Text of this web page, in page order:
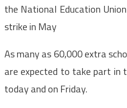
the National Education
strike in May
As many as 60,000 extra
are expected to take part in
today and on Friday.